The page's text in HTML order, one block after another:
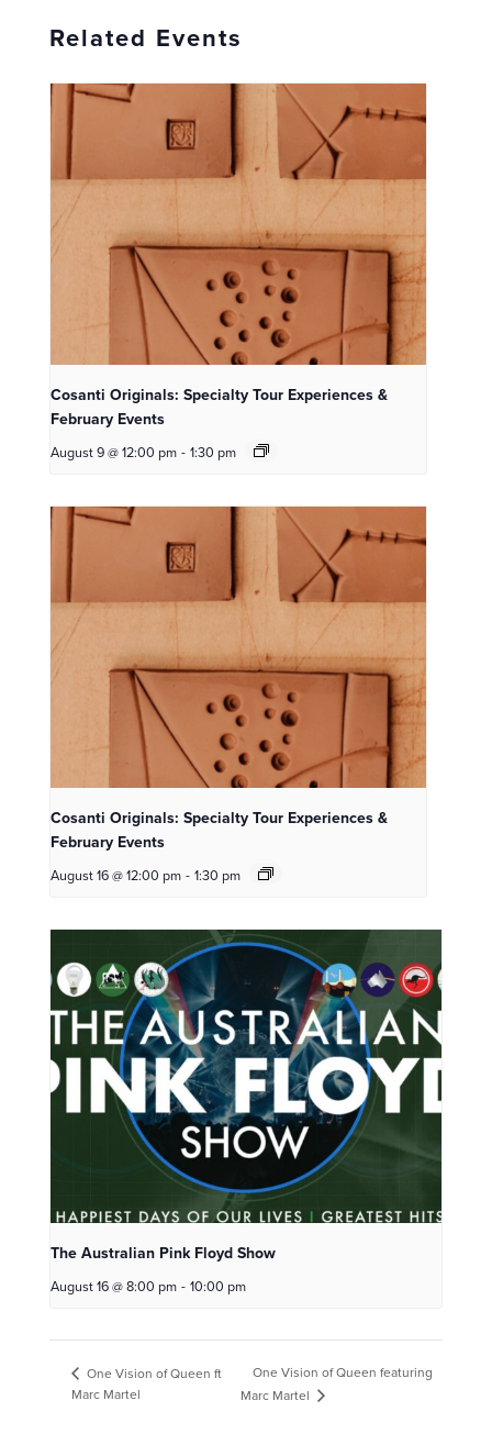
Related Events
Cosanti Originals: Specialty Tour Experiences &
February Events
August 9 @ 12:00 pm - 1:30 pm
Cosanti Originals: Specialty Tour Experiences &
February Events
August 16 @ 12:00 pm - 1:30 pm
The Australian Pink Floyd Show
August 16 @ 8:00 pm - 10:00 pm
One Vision of Queen ft
Marc Martel
One Vision of Queen featuring
Marc Martel